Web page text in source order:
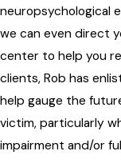
neuropsychological
we can even direct
center to help you
clients, Rob has
help gauge the
victim, particularly
impairment and/or